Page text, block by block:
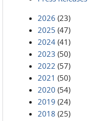
2026 (23)
2025 (47)
2024 (41)
2023 (50)
2022 (57)
2021 (50)
2020 (54)
2019 (24)
2018 (25)